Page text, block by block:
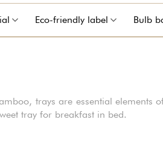
Eco-friendly label Bulb
trays are essential elements
tray for breakfast in bed.